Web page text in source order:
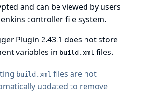
and can be viewed by users
controller file system.
Plugin 2.43.1 does not store
variables in build.xml files.
build.xml files are not
updated to remove